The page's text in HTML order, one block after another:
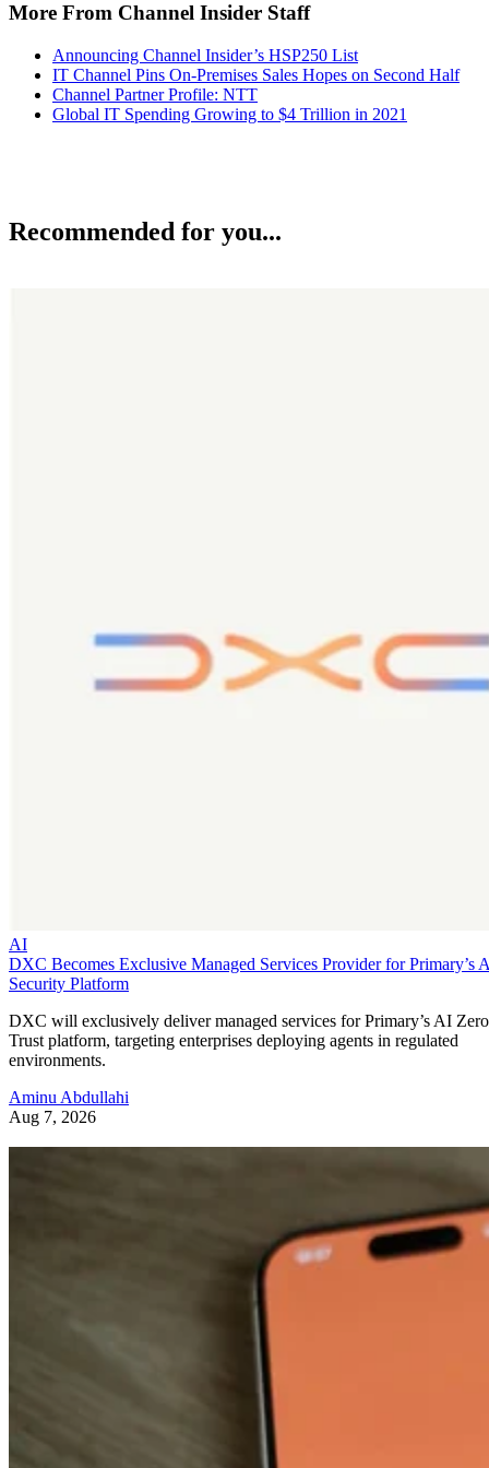
More From Channel Insider Staff
Announcing Channel Insider’s HSP250 List
IT Channel Pins On-Premises Sales Hopes on Second Half
Channel Partner Profile: NTT
Global IT Spending Growing to $4 Trillion in 2021
Recommended for you...
AI
DXC Becomes Exclusive Managed Services Provider for Primary’s
Security Platform
DXC will exclusively deliver managed services for Primary’s AI Zero
Trust platform, targeting enterprises deploying agents in regulated
environments.
Aminu Abdullahi
Aug 7, 2026